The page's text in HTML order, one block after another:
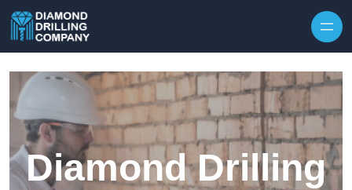
Diamond Drilling